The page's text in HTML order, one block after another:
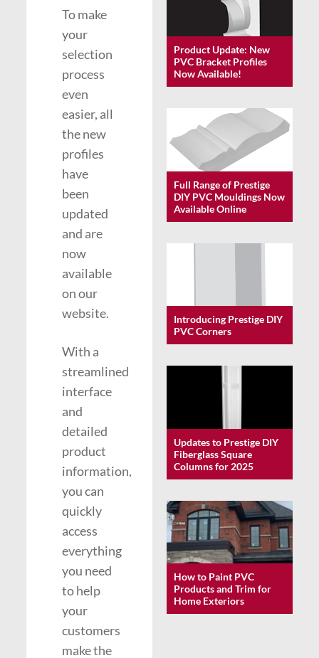
To make
your
selection
process
even
easier, all
the new
profiles
have
been
updated
and are
now
available
on our
website.
With a
streamlined
interface
and
detailed
product
information,
you can
quickly
access
everything
you need
to help
your
customers
make the
Product Update: New
PVC Bracket Profiles
Now Available!
Full Range of Prestige
DIY PVC Mouldings Now
Available Online
Introducing Prestige DIY
PVC Corners
Updates to Prestige DIY
Fiberglass Square
Columns for 2025
How to Paint PVC
Products and Trim for
Home Exteriors